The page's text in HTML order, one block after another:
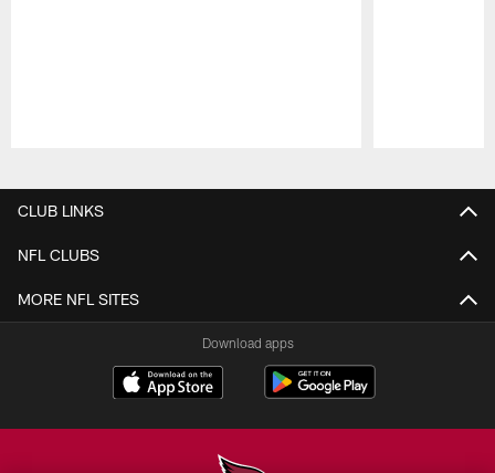
CLUB LINKS
NFL CLUBS
MORE NFL SITES
Download apps